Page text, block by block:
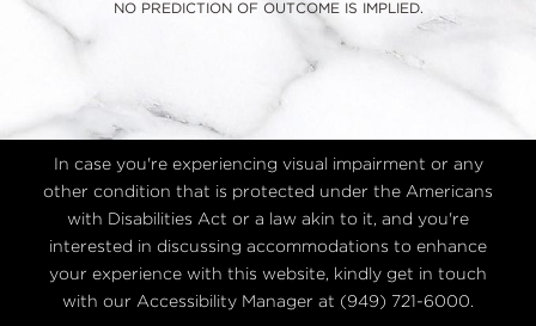
NO PREDICTION OF OUTCOME IS IMPLIED.
In case you're experiencing visual impairment or any
other condition that is protected under the Americans
with Disabilities Act or a law akin to it, and you're
interested in discussing accommodations to enhance
your experience with this website, kindly get in touch
with our Accessibility Manager at (949) 721-6000.